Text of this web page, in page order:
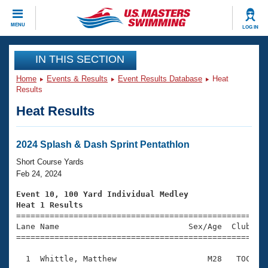
MENU LOG IN
CLOSE
Training
Workout Library
Articles And Videos
Swimming 101
Training Plans
Swimming Guides
Video Stroke Analysis
Club Finder
Events
Virtual And Fitness Events
2026 Summer Nationals
National Championships
Results And Rankings
Club Finder
Workout Library
About Us
What Is Masters Swimming?
USMS Community
Join
IN THIS SECTION
Home Events & Results Event Results Database
Heat
Results
Heat Results
2024 Splash & Dash Sprint Pentathlon
Short Course Yards
Feb 24, 2024
Event 10, 100 Yard Individual Medley
Heat 1 Results
Lane Name                           Sex/Age
1  Whittle, Matthew                   M28   TOC